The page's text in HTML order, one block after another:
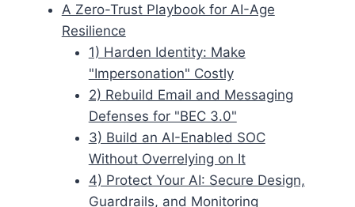
A Zero-Trust Playbook for AI-Age
Resilience
1) Harden Identity: Make
"Impersonation" Costly
2) Rebuild Email and Messaging
Defenses for "BEC 3.0"
3) Build an AI-Enabled SOC
Without Overrelying on It
4) Protect Your AI: Secure Design,
Guardrails, and Monitoring